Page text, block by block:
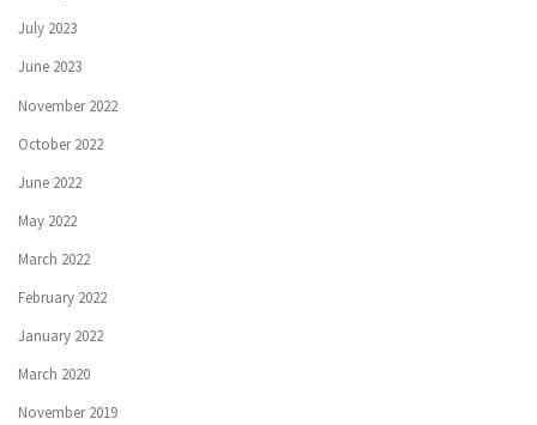
July 2023
June 2023
November 2022
October 2022
June 2022
May 2022
March 2022
February 2022
January 2022
March 2020
November 2019